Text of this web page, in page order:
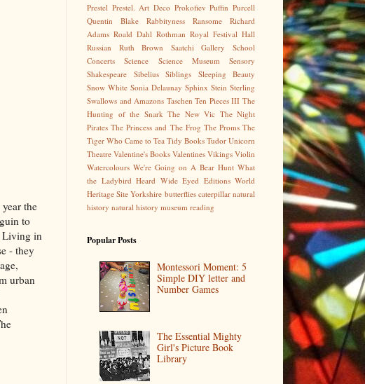
the
to
Living in
- they
urban
Prestel Prestel. Art Deco Prokofiev Puffin Purcell
Quentin Blake
Rabbityness Ransome
Richard
Adams Roald Dahl Rothman Royal Festival Hall
Russian
Ruth Brown Saatchi Gallery
School
Concerts
Science Science Museum
Sensory
Shakespeare
Sibelius Siblings
Sleeping Beauty
Snow White Sonia Delaunay Sphinx Stein Sterling
Swallows and Amazons Taschen Ten Pieces III The
Hunting of the Snark The New Vic The Night
Pirates The Princess and The Frog The Proms The
Tiger Who Came to Tea Tidy Books Tudor Unicorn
Theatre Valentine's Books Valentines Vikings Violin
Watercolours We're Going on A Bear Hunt What
the Ladybird Heard Wide Eyed Editions World
Heritage Site Yorkshire butterflies caterpillar natural
history natural history museum reading
Popular Posts
Montessori Moment: 5
Simple DIY letter and
Number Games
The Essential Mighty
Girl's Picture Book
Library